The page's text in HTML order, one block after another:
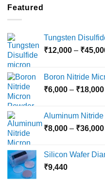
Featured
Tungsten
₹12,000 – ₹
Boron Nitride
₹6,000 – ₹18,000
Aluminum
₹8,000 – ₹36,000
Silicon Wafer
₹9,440